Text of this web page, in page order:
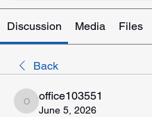
Discussion Media Files
Back
office103551
office103551
June 5, 2026